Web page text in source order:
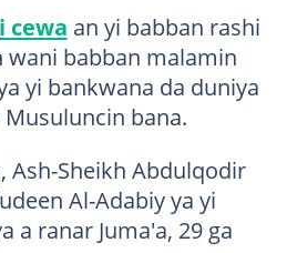
cewa an yi babban rashi
wani babban malamin
yi bankwana da duniya
bana.
Ash-Sheikh Abdulqodir
Al-Adabiy ya yi
a ranar Juma'a, 29 ga